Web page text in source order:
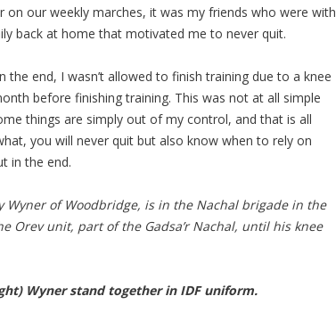
on our weekly marches, it was my friends who were with
back at home that motivated me to never quit.
end, I wasn’t allowed to finish training due to a knee
before finishing training. This was not at all simple
things are simply out of my control, and that is all
you will never quit but also know when to rely on
in the end.
Wyner of Woodbridge, is in the Nachal brigade in the
Orev unit, part of the Gadsa’r Nachal, until his knee
Wyner stand together in IDF uniform.